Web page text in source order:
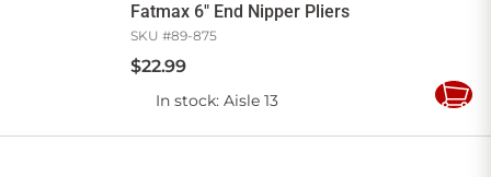
Fatmax 6" End Nipper Pliers
SKU #89-875
$22.99
In stock: Aisle 13
Add